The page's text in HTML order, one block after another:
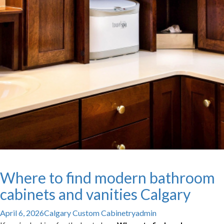
Where to find modern bathroom
cabinets and vanities Calgary
April 6, 2026Calgary Custom Cabinetryadmin